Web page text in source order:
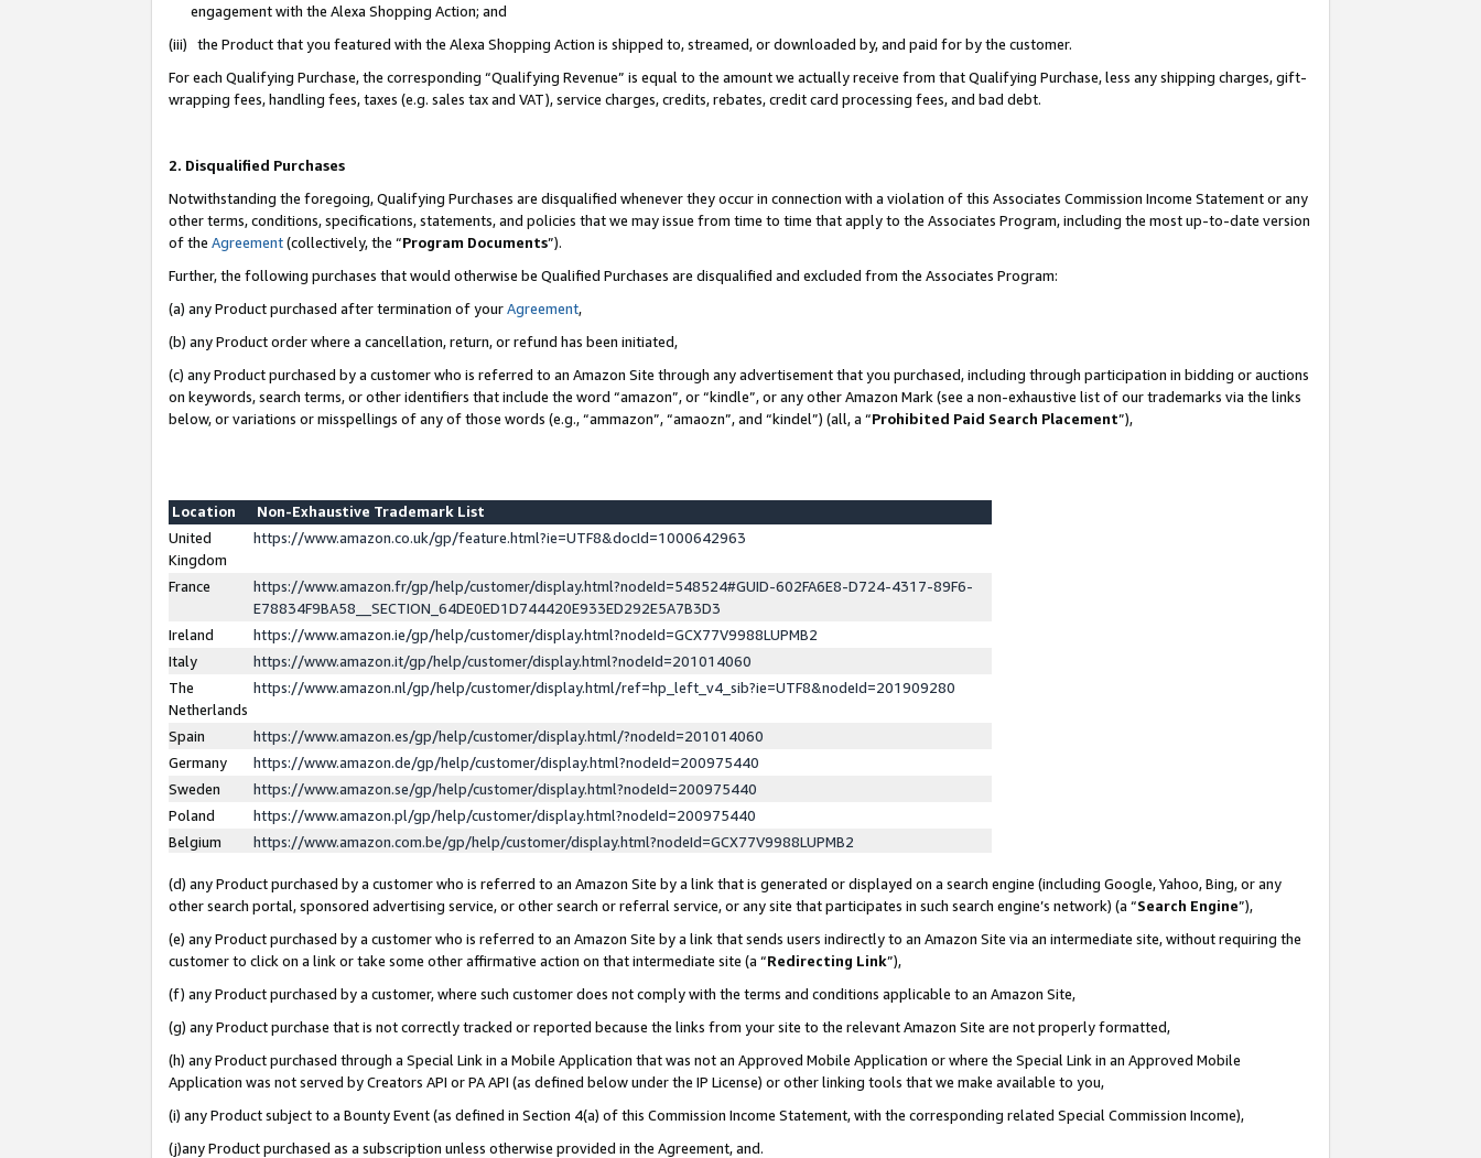
engagement with the Alexa Shopping Action; and
(iii) the Product that you featured with the Alexa Shopping Action is shipped to, streamed, or downloaded by, and paid for by the customer.
For each Qualifying Purchase, the corresponding “Qualifying Revenue” is equal to the amount we actually receive from that Qualifying Purchase, less any shipping charges, gift-
wrapping fees, handling fees, taxes (e.g. sales tax and VAT), service charges, credits, rebates, credit card processing fees, and bad debt.
2. Disqualified Purchases
Notwithstanding the foregoing, Qualifying Purchases are disqualified whenever they occur in connection with a violation of this Associates Commission Income Statement or any
other terms, conditions, specifications, statements, and policies that we may issue from time to time that apply to the Associates Program, including the most up-to-date version
of the Agreement(collectively, the “Program Documents”).
Further, the following purchases that would otherwise be Qualified Purchases are disqualified and excluded from the Associates Program:
(a) any Product purchased after termination of yourAgreement,
(b) any Product order where a cancellation, return, or refund has been initiated,
(c) any Product purchased by a customer who is referred to an Amazon Site through any advertisement that you purchased, including through participation in bidding or auctions
on keywords, search terms, or other identifiers that include the word “amazon”, or “kindle”, or any other Amazon Mark (see a non-exhaustive list of our trademarks via the links
below, or variations or misspellings of any of those words (e.g., “ammazon”, “amaozn”, and “kindel”) (all, a “Prohibited Paid Search Placement”),
Location
Non-Exhaustive Trademark List
United
Kingdom
https://www.amazon.co.uk/gp/feature.html?ie=UTF8&docId=1000642963
France
https://www.amazon.fr/gp/help/customer/display.html?nodeId=548524#GUID-602FA6E8-D724-4317-89F6-
E78834F9BA58__SECTION_64DE0ED1D744420E933ED292E5A7B3D3
Ireland
https://www.amazon.ie/gp/help/customer/display.html?nodeId=GCX77V9988LUPMB2
Italy
https://www.amazon.it/gp/help/customer/display.html?nodeId=201014060
The
Netherlands
https://www.amazon.nl/gp/help/customer/display.html/ref=hp_left_v4_sib?ie=UTF8&nodeId=201909280
Spain
https://www.amazon.es/gp/help/customer/display.html/?nodeId=201014060
Germany
https://www.amazon.de/gp/help/customer/display.html?nodeId=200975440
Sweden
https://www.amazon.se/gp/help/customer/display.html?nodeId=200975440
Poland
https://www.amazon.pl/gp/help/customer/display.html?nodeId=200975440
Belgium
https://www.amazon.com.be/gp/help/customer/display.html?nodeId=GCX77V9988LUPMB2
(d) any Product purchased by a customer who is referred to an Amazon Site by a link that is generated or displayed on a search engine (including Google, Yahoo, Bing, or any
other search portal, sponsored advertising service, or other search or referral service, or any site that participates in such search engine’s network) (a “Search Engine”),
(e) any Product purchased by a customer who is referred to an Amazon Site by a link that sends users indirectly to an Amazon Site via an intermediate site, without requiring the
customer to click on a link or take some other affirmative action on that intermediate site (a “Redirecting Link”),
(f) any Product purchased by a customer, where such customer does not comply with the terms and conditions applicable to an Amazon Site,
(g) any Product purchase that is not correctly tracked or reported because the links from your site to the relevant Amazon Site are not properly formatted,
(h) any Product purchased through a Special Link in a Mobile Application that was not an Approved Mobile Application or where the Special Link in an Approved Mobile
Application was not served by Creators API or PA API (as defined below under the IP License) or other linking tools that we make available to you,
(i) any Product subject to a Bounty Event (as defined in Section 4(a) of this Commission Income Statement, with the corresponding related Special Commission Income),
(j)any Product purchased as a subscription unless otherwise provided in the Agreement, and.